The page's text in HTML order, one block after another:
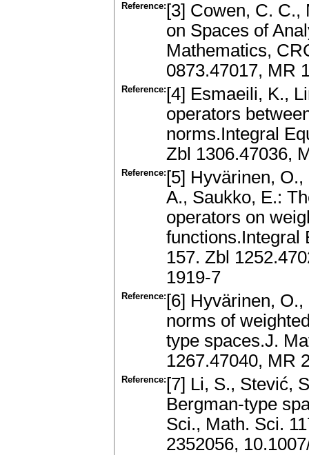
Reference: [3] Cowen, C.
on Spaces of
Mathematics,
0873.47017, MR
Reference: [4] Esmaeili, K.,
operators
norms.Integral
Zbl 1306.47036,
Reference: [5] Hyvärinen,
A., Saukko, E.:
operators on
functions.Integral
157. Zbl
1919-7
Reference: [6] Hyvärinen,
norms of
type spaces.J.
1267.47040, MR
Reference: [7] Li, S., Stević,
Bergman-type
Sci., Math. Sci.
2352056,